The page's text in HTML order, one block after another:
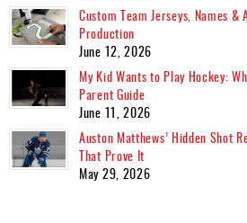
Custom Team Jerseys, Names
Production
June 12, 2026
My Kid Wants to Play Hockey:
Parent Guide
June 11, 2026
Auston Matthews’ Hidden Shot
That Prove It
May 29, 2026